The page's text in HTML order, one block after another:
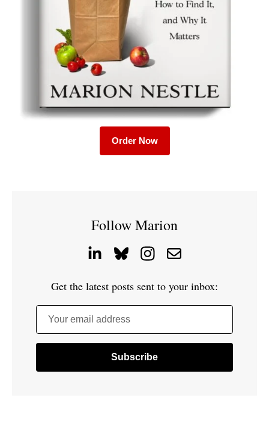
Order Now
Follow Marion
Get the latest posts sent to your inbox:
Your email address